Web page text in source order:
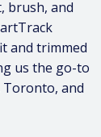
brush, and
and trimmed
us the go-to
and